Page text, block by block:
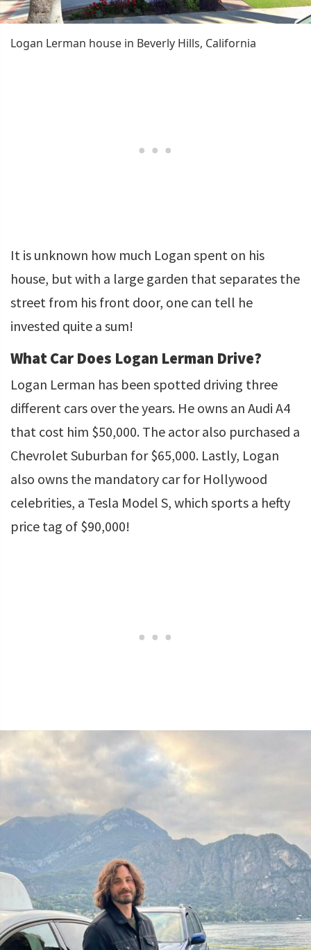
Logan Lerman house in Beverly Hills, California
It is unknown how much Logan spent on his
house, but with a large garden that separates the
street from his front door, one can tell he
invested quite a sum!
What Car Does Logan Lerman Drive?
Logan Lerman has been spotted driving three
different cars over the years. He owns an Audi A4
that cost him $50,000. The actor also purchased a
Chevrolet Suburban for $65,000. Lastly, Logan
also owns the mandatory car for Hollywood
celebrities, a Tesla Model S, which sports a hefty
price tag of $90,000!